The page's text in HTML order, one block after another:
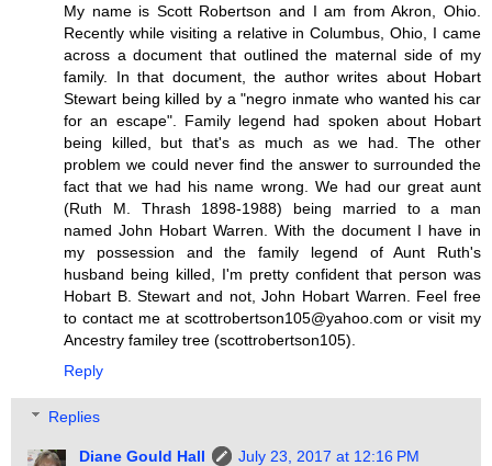
My name is Scott Robertson and I am from Akron, Ohio.
Recently while visiting a relative in Columbus, Ohio, I came
across a document that outlined the maternal side of my
family. In that document, the author writes about Hobart
Stewart being killed by a "negro inmate who wanted his car
for an escape". Family legend had spoken about Hobart
being killed, but that's as much as we had. The other
problem we could never find the answer to surrounded the
fact that we had his name wrong. We had our great aunt
(Ruth M. Thrash 1898-1988) being married to a man
named John Hobart Warren. With the document I have in
my possession and the family legend of Aunt Ruth's
husband being killed, I'm pretty confident that person was
Hobart B. Stewart and not, John Hobart Warren. Feel free
to contact me at scottrobertson105@yahoo.com or visit my
Ancestry familey tree (scottrobertson105).
Reply
Replies
Diane Gould Hall
July 23, 2017 at 12:16 PM